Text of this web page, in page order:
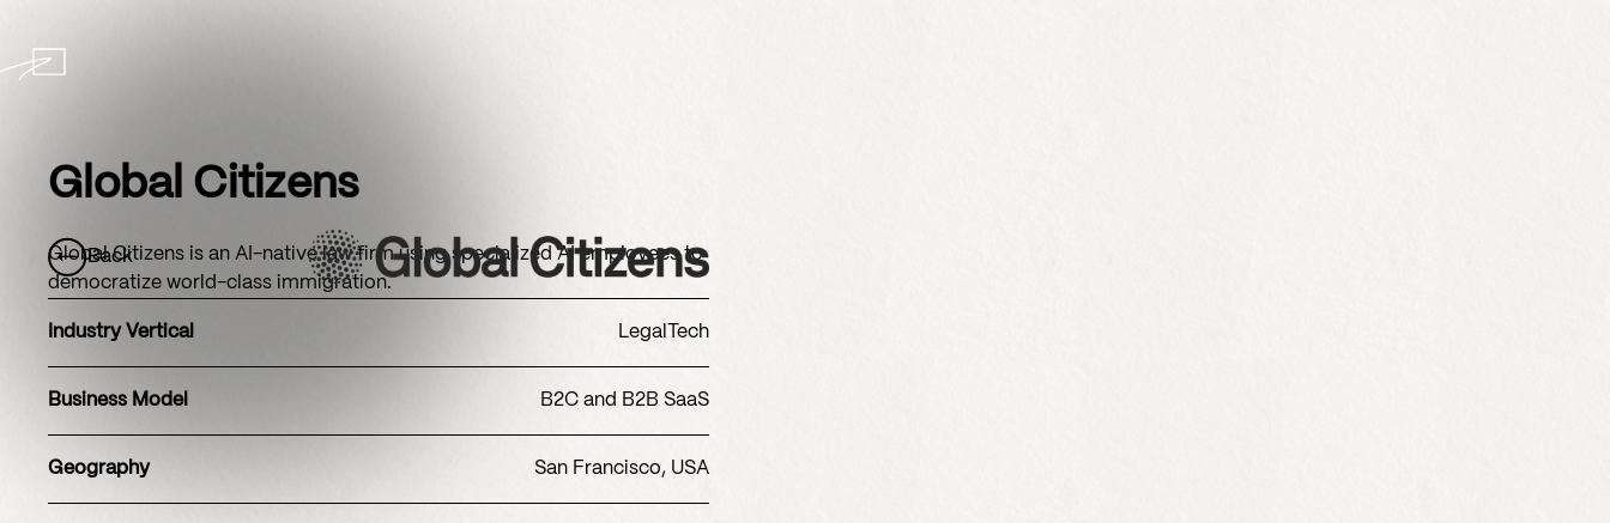
Back
Global Citizens
Global Citizens is an AI-native law firm using specialized AI employees to
democratize world-class immigration.
Industry Vertical LegalTech
Business Model B2C and B2B SaaS
Geography San Francisco, USA